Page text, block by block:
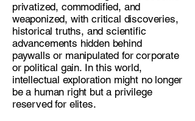
privatized, commodified, and
weaponized, with critical discoveries,
historical truths, and scientific
advancements hidden behind
paywalls or manipulated for corporate
or political gain. In this world,
intellectual exploration might no longer
be a human right but a privilege
reserved for elites.